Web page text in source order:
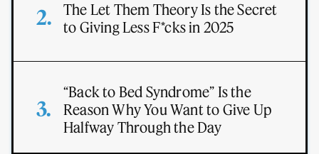
The Let Them Theory Is the Secret
to Giving Less F*cks in 2025
“Back to Bed Syndrome” Is the
Reason Why You Want to Give Up
Halfway Through the Day